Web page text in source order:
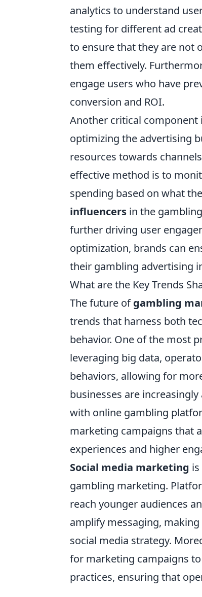
analytics to understand
testing for different ad
to ensure that they are not
them effectively.
engage users who have
conversion and ROI.
Another critical component
optimizing the advertising
resources towards
effective method is to
spending based on what
influencers in the
further driving user
optimization, brands can
their gambling advertising
What are the Key Trends
The future ofgambling
trends that harness both
behavior. One of the most
leveraging big data,
behaviors, allowing for
businesses are
with online gambling
marketing campaigns that
experiences and higher
Social media marketing
gambling marketing.
reach younger audiences
amplify messaging,
social media strategy.
for marketing campaigns
practices, ensuring that